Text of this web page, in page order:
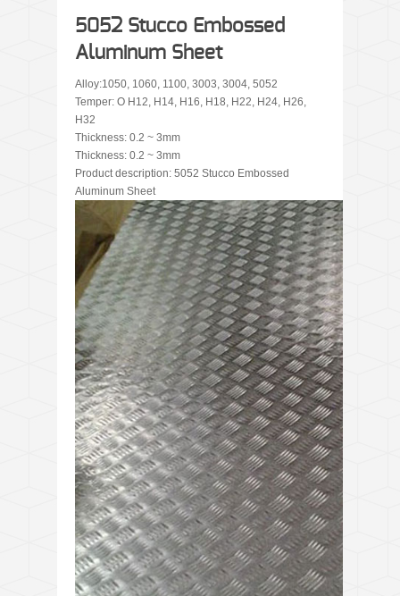
5052 Stucco Embossed
Aluminum Sheet
Alloy:1050, 1060, 1100, 3003, 3004, 5052
Temper: O H12, H14, H16, H18, H22, H24, H26,
H32
Thickness: 0.2 ~ 3mm
Thickness: 0.2 ~ 3mm
Product description: 5052 Stucco Embossed
Aluminum Sheet